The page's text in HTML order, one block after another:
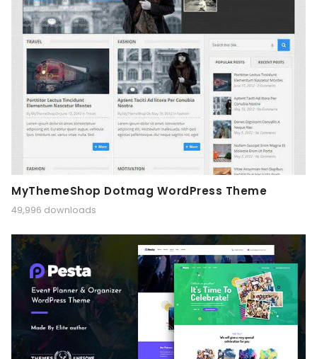
MyThemeShop Dotmag WordPress Theme
49,996 downloads